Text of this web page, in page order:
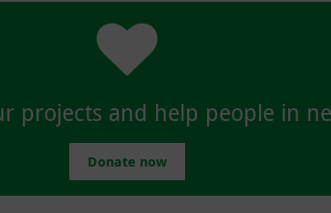
projects and help people in
Donate now